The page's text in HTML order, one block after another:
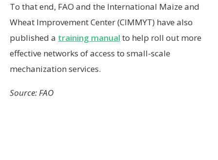
To that end, FAO and the International Maize and
Wheat Improvement Center (CIMMYT) have also
published a training manual to help roll out more
effective networks of access to small-scale
mechanization services.
Source: FAO